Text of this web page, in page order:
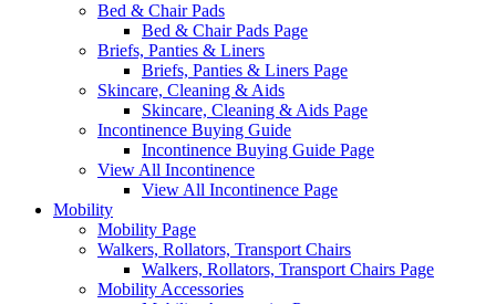
Bed & Chair Pads
Bed & Chair Pads Page
Briefs, Panties & Liners
Briefs, Panties & Liners Page
Skincare, Cleaning & Aids
Skincare, Cleaning & Aids Page
Incontinence Buying Guide
Incontinence Buying Guide Page
View All Incontinence
View All Incontinence Page
Mobility
Mobility Page
Walkers, Rollators, Transport Chairs
Walkers, Rollators, Transport Chairs Page
Mobility Accessories